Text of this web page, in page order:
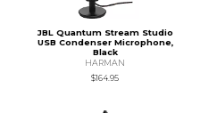
JBL Quantum Stream Studio
USB Condenser Microphone,
Black
HARMAN
$164.95